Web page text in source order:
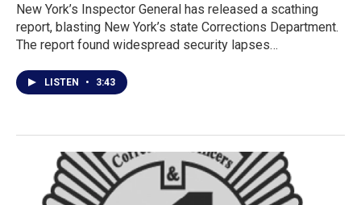
New York’s Inspector General has released a scathing
report, blasting New York’s state Corrections Department.
The report found widespread security lapses…
LISTEN • 3:43